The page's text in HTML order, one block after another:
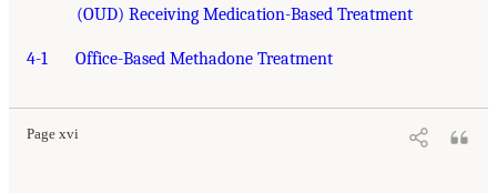
(OUD) Receiving Medication-Based Treatment
4-1 Office-Based Methadone Treatment
Page xvi